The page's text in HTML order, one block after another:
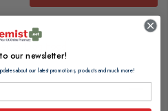
Senior Dog Food
our newsletter!
about our latest promotions, products and much more!